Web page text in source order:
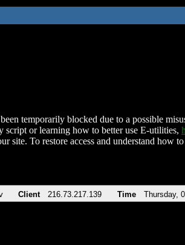
temporarily blocked due to a possible
script or learning how to better use E-utilities,
site. To restore access and understand
Client 216.73.217.139 Time Thursday,